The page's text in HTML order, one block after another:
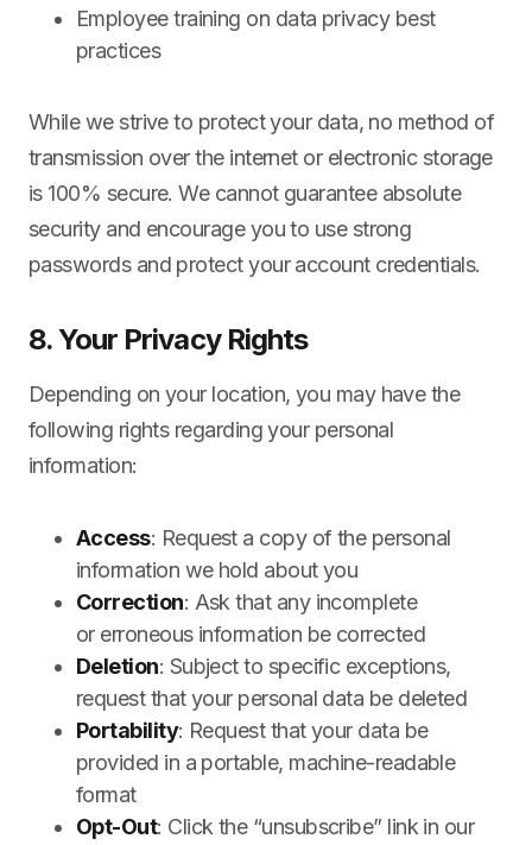
Employee training on data privacy best
practices
While we strive to protect your data, no method of
transmission over the internet or electronic storage
is 100% secure. We cannot guarantee absolute
security and encourage you to use strong
passwords and protect your account credentials.
8. Your Privacy Rights
Depending on your location, you may have the
following rights regarding your personal
information:
Access: Request a copy of the personal
information we hold about you
Correction: Ask that any incomplete
or erroneous information be corrected
Deletion: Subject to specific exceptions,
request that your personal data be deleted
Portability: Request that your data be
provided in a portable, machine-readable
format
Opt-Out: Click the “unsubscribe” link in our